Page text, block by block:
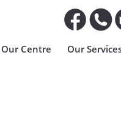
Our Centre Our